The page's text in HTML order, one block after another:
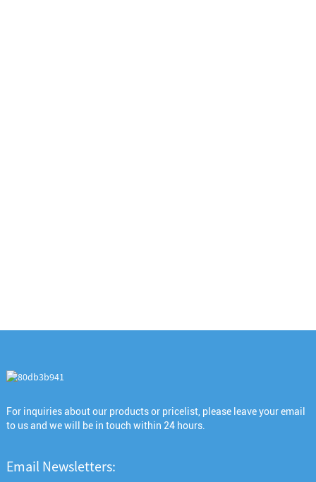
For inquiries about our products or pricelist, please leave your email
to us and we will be in touch within 24 hours.
Email Newsletters: